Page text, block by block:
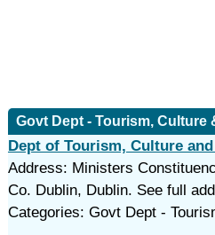
Govt Dept - Tourism, Culture
Dept of Tourism, Culture
Address: Ministers
Co. Dublin, Dublin. See full
Categories: Govt Dept -